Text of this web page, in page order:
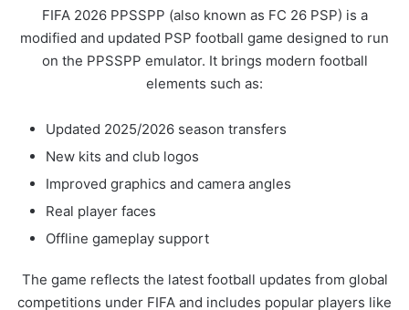
FIFA 2026 PPSSPP (also known as FC 26 PSP) is a
modified and updated PSP football game designed to run
on the PPSSPP emulator. It brings modern football
elements such as:
Updated 2025/2026 season transfers
New kits and club logos
Improved graphics and camera angles
Real player faces
Offline gameplay support
The game reflects the latest football updates from global
competitions under FIFA and includes popular players like